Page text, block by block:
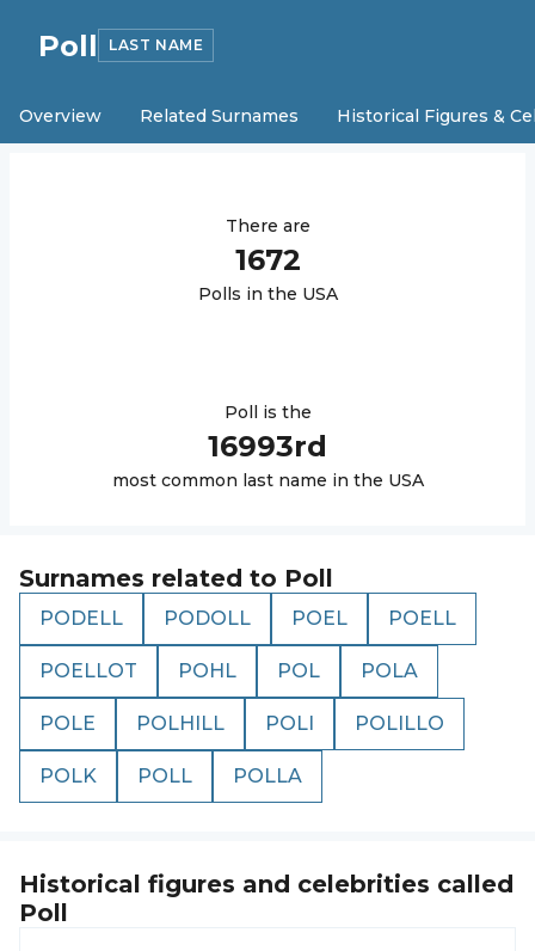
Poll LAST NAME
Overview Related Surnames Historical Figures &
There are
1672
Polls in the USA
Poll is the
16993rd
most common last name in the USA
Surnames related to Poll
PODELL PODOLL POEL POELL
POELLOT POHL POL POLA
POLE POLHILL POLI POLILLO
POLK POLL POLLA
Historical figures and celebrities called
Poll